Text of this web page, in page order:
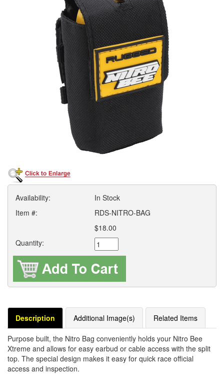
Availability:
In Stock
Item #:
RDS-NITRO-BAG
$18.00
Quantity:
Description Additional Image(s) Related Items
Purpose built, the Nitro Bag conveniently holds your Nitro Bee
Xtreme and allows for easy earbud or cable access with the split
top. The special design makes it easy for quick race official
access and inspection.